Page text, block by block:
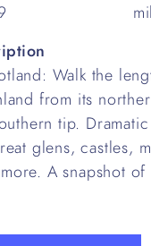
Walk the
from its
tip. Dramatic
glens, castles,
A snapshot of